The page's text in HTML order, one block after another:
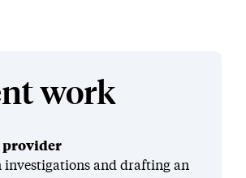
work
provider
investigations and drafting an